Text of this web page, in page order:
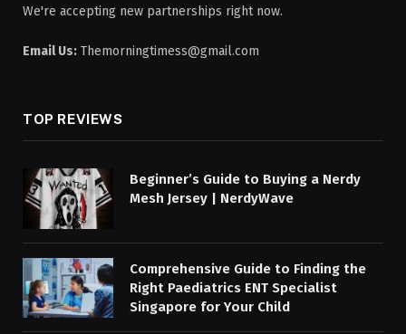
We're accepting new partnerships right now.
Email Us: Themorningtimess@gmail.com
TOP REVIEWS
Beginner’s Guide to Buying a Nerdy
Mesh Jersey | NerdyWave
Comprehensive Guide to Finding the
Right Paediatrics ENT Specialist
Singapore for Your Child